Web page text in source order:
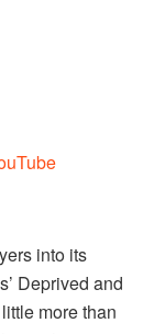
into its
Deprived and
more than